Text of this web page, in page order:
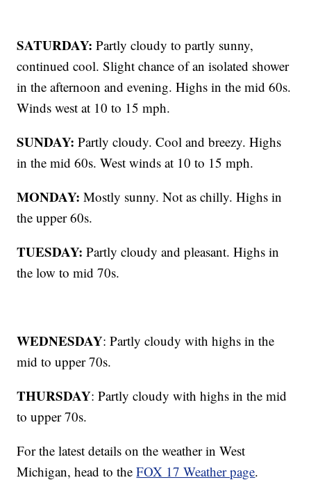
SATURDAY: Partly cloudy to partly sunny,
continued cool. Slight chance of an isolated shower
in the afternoon and evening. Highs in the mid 60s.
Winds west at 10 to 15 mph.
SUNDAY: Partly cloudy. Cool and breezy. Highs
in the mid 60s. West winds at 10 to 15 mph.
MONDAY: Mostly sunny. Not as chilly. Highs in
the upper 60s.
TUESDAY: Partly cloudy and pleasant. Highs in
the low to mid 70s.
WEDNESDAY: Partly cloudy with highs in the
mid to upper 70s.
THURSDAY: Partly cloudy with highs in the mid
to upper 70s.
For the latest details on the weather in West
Michigan, head to theFOX 17 Weather page.